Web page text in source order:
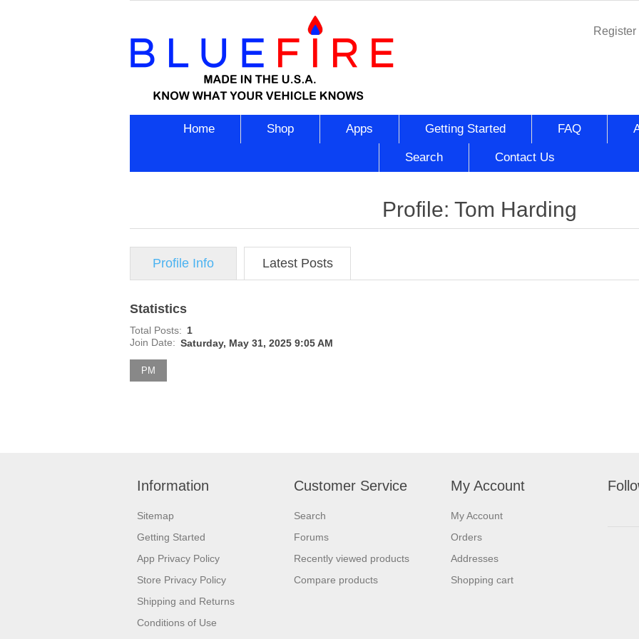
Register
Home Shop Apps Getting Started FAQ
Search Contact Us
Profile: Tom Harding
Profile Info Latest Posts
Statistics
Total Posts: 1
Join Date: Saturday, May 31, 2025 9:05 AM
PM
Information
Sitemap
Getting Started
App Privacy Policy
Store Privacy Policy
Shipping and Returns
Conditions of Use
Customer Service
Search
Forums
Recently viewed products
Compare products
My Account
My Account
Orders
Addresses
Shopping cart